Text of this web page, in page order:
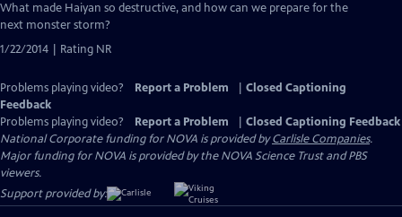
Closed
What made Haiyan so destructive, and how can we prepare for the
next monster storm?
1/22/2014 | Rating NR
Problems playing video? Report a Problem
Closed Captioning
Feedback
Problems playing video?
Report a Problem
Closed Captioning Feedback
National Corporate funding for NOVA is provided byCarlisle Companies.
Major funding for NOVA is provided by the NOVA Science Trust and PBS
viewers.
Support provided by: